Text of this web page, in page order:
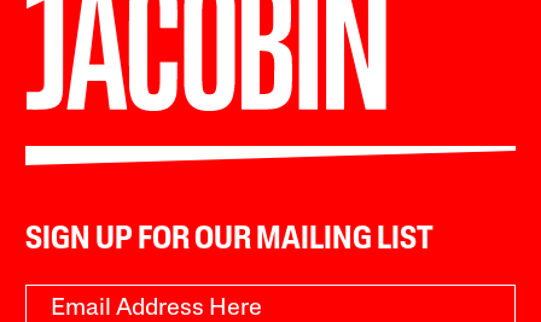
SIGN UP FOR OUR MAILING LIST